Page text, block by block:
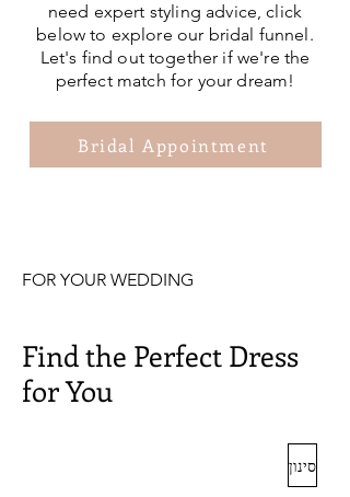
need expert styling advice, click
below to explore our bridal funnel.
Let's find out together if we're the
perfect match for your dream!
Bridal Appointment
FOR YOUR WEDDING
Find the Perfect Dress
for You
סינון